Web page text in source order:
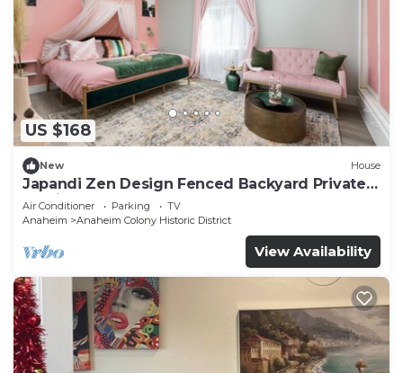
US $168
New House
Japandi Zen Design Fenced Backyard Private
Parking
Air Conditioner Parking
TV
Anaheim
Anaheim Colony Historic District
View Availability